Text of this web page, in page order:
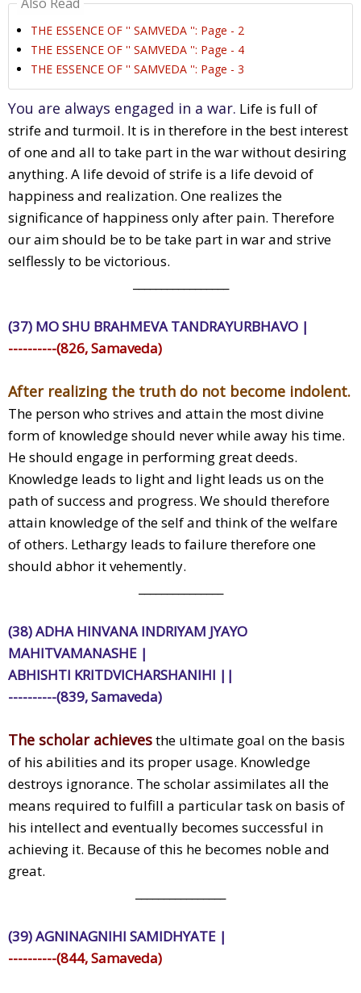
THE ESSENCE OF '' SAMVEDA '': Page - 2
THE ESSENCE OF '' SAMVEDA '': Page - 4
THE ESSENCE OF '' SAMVEDA '': Page - 3
You are always engaged in a war. Life is full of
strife and turmoil. It is in therefore in the best interest
of one and all to take part in the war without desiring
anything. A life devoid of strife is a life devoid of
happiness and realization. One realizes the
significance of happiness only after pain. Therefore
our aim should be to be take part in war and strive
selflessly to be victorious.
(37) MO SHU BRAHMEVA TANDRAYURBHAVO |
----------(826, Samaveda)
After realizing the truth do not become indolent.
The person who strives and attain the most divine
form of knowledge should never while away his time.
He should engage in performing great deeds.
Knowledge leads to light and light leads us on the
path of success and progress. We should therefore
attain knowledge of the self and think of the welfare
of others. Lethargy leads to failure therefore one
should abhor it vehemently.
(38) ADHA HINVANA INDRIYAM JYAYO
MAHITVAMANASHE |
ABHISHTI KRITDVICHARSHANIHI ||
----------(839, Samaveda)
The scholar achievesthe ultimate goal on the basis
of his abilities and its proper usage. Knowledge
destroys ignorance. The scholar assimilates all the
means required to fulfill a particular task on basis of
his intellect and eventually becomes successful in
achieving it. Because of this he becomes noble and
great.
(39) AGNINAGNIHI SAMIDHYATE |
----------(844, Samaveda)